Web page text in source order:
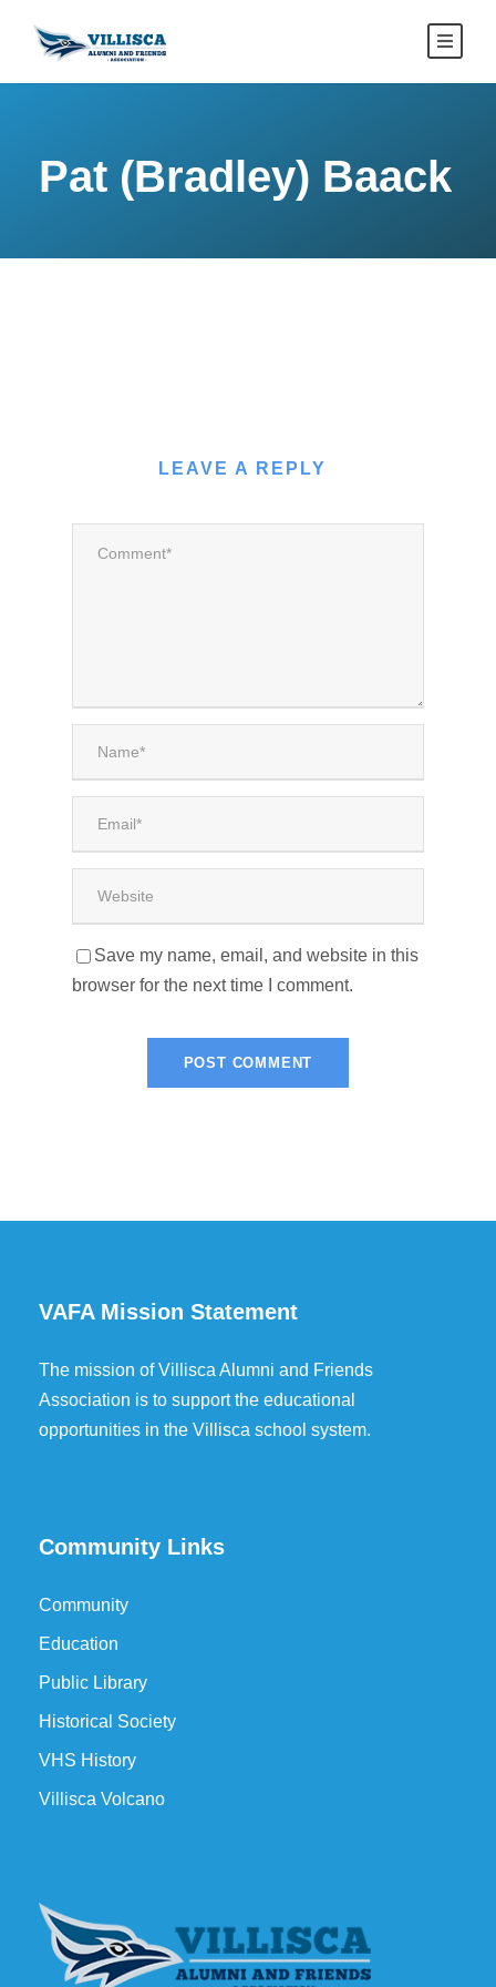
Pat (Bradley) Baack
LEAVE A REPLY
Save my name, email, and website in this
browser for the next time I comment.
VAFA Mission Statement
The mission of Villisca Alumni and Friends
Association is to support the educational
opportunities in the Villisca school system.
Community Links
Community
Education
Public Library
Historical Society
VHS History
Villisca Volcano